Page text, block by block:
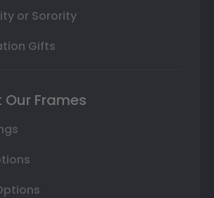
or Sorority
Gifts
Frames